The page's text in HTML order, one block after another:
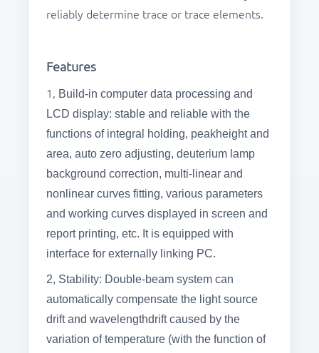
reliably determine trace or trace elements.
Features
1, Build-in computer data processing and
LCD display: stable and reliable with the
functions of integral holding, peakheight and
area, auto zero adjusting, deuterium lamp
background correction, multi-linear and
nonlinear curves fitting, various parameters
and working curves displayed in screen and
report printing, etc. It is equipped with
interface for externally linking PC.
2, Stability: Double-beam system can
automatically compensate the light source
drift and wavelengthdrift caused by the
variation of temperature (with the function of